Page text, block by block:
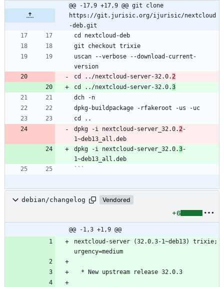
@@ -17,9 +17,9 @@ git clone
https://git.jurisic.org/ijurisic/nextcloud
-deb.git
uscan --verbose --download-current-
cd ../nextcloud-server-32.0. 2
cd ../nextcloud-server-32.0.3
dpkg -i nextcloud-server_32.0. 2 -
dpkg -i nextcloud-server_32.0.3-
```
debian/changelog Vendored
+6
@@ -1,3 +1,9 @@
nextcloud-server (32.0.3-1~deb13) trixie;